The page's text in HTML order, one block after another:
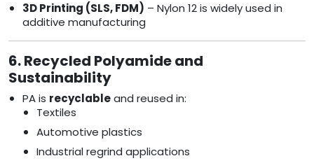
3D Printing (SLS, FDM) – Nylon 12 is widely used in
additive manufacturing
6. Recycled Polyamide and
Sustainability
PA is recyclableand reused in:
Textiles
Automotive plastics
Industrial regrind applications